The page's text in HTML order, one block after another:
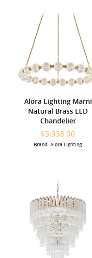
Alora Lighting Marni
Natural Brass LED
Chandelier
$3,938.00
Brand: Alora Lighting